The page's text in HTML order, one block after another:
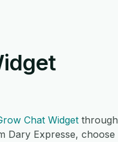
Chat Widget through
Dary Expresse, choose